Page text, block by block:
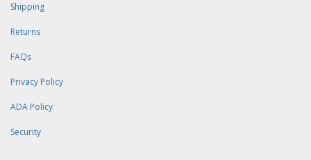
Shipping
Returns
FAQs
Privacy Policy
ADA Policy
Security